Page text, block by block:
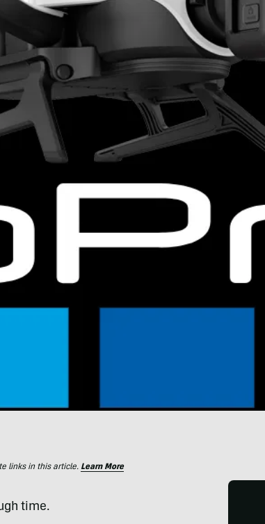
links in this article. Learn More
time.